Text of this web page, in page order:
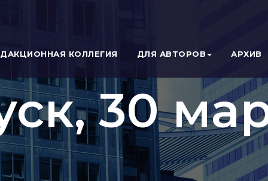
КОЛЛЕГИЯ ДЛЯ АВТОРОВ АРХИВ
30